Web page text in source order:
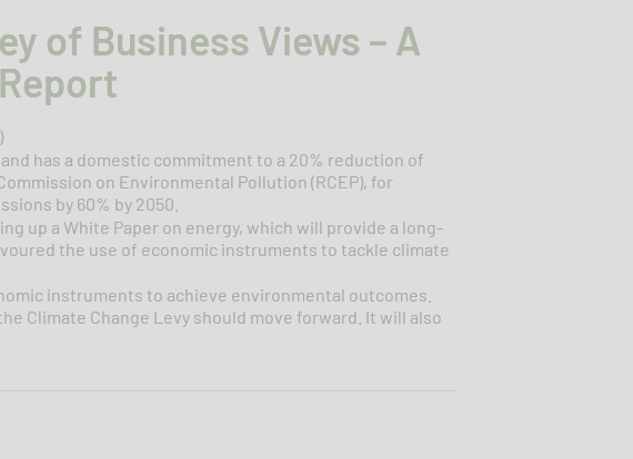
of Business Views – A
has a domestic commitment to a 20% reduction of
on Environmental Pollution (RCEP), for
by 60% by 2050.
up a White Paper on energy, which will provide a long-
the use of economic instruments to tackle climate
instruments to achieve environmental outcomes.
Climate Change Levy should move forward. It will also